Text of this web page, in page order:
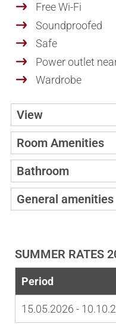
Free Wi-Fi
Soundproofed
Safe
Power outlet
Wardrobe
View
Room Amenities
Bathroom
General amenities
SUMMER RATES
Period
15.05.2026 -